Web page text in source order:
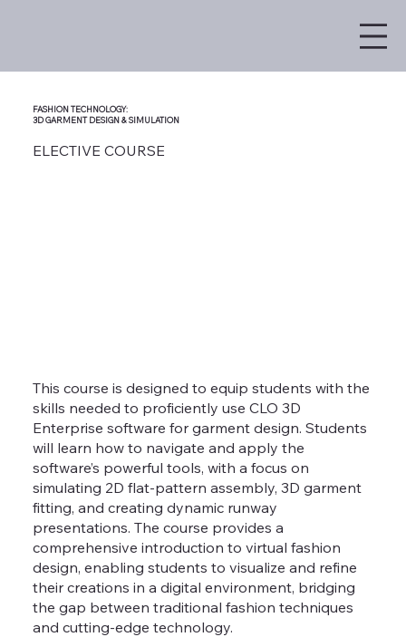
FASHION TECHNOLOGY:
3D GARMENT DESIGN & SIMULATION
ELECTIVE COURSE
This course is designed to equip students with the
skills needed to proficiently use CLO 3D
Enterprise software for garment design. Students
will learn how to navigate and apply the
software’s powerful tools, with a focus on
simulating 2D flat-pattern assembly, 3D garment
fitting, and creating dynamic runway
presentations. The course provides a
comprehensive introduction to virtual fashion
design, enabling students to visualize and refine
their creations in a digital environment, bridging
the gap between traditional fashion techniques
and cutting-edge technology.